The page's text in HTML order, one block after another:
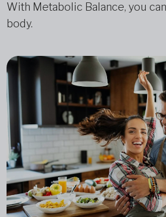
With Metabolic Balance, you
body.